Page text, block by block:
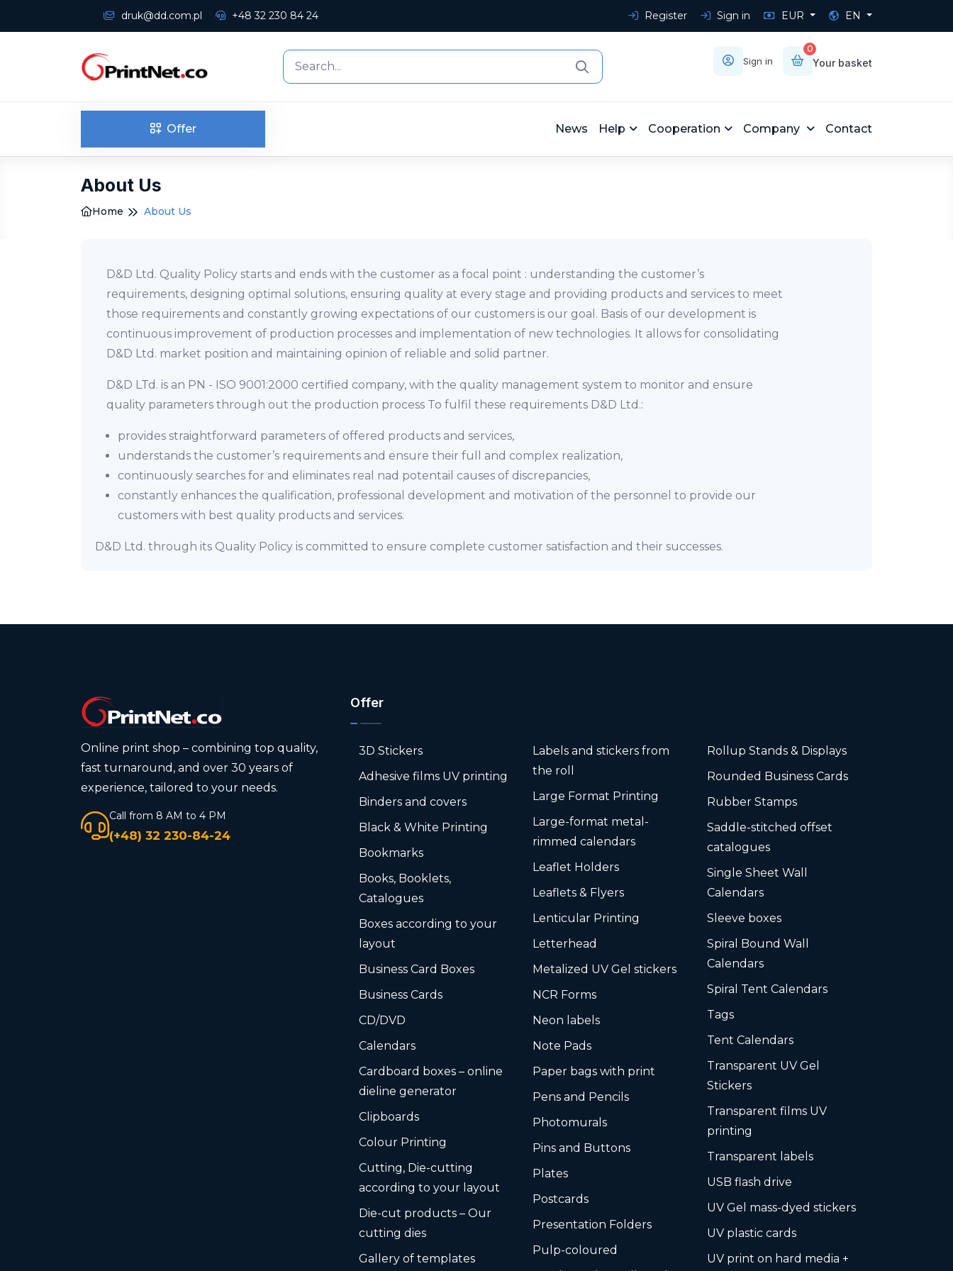
druk@dd.com.pl +48 32 230 84 24 Register Sign in EUR EN
Sign in
0
Your basket
Offer News Help Cooperation Company Contact
About Us
Home About Us
D&D Ltd. Quality Policy starts and ends with the customer as a focal point : understanding the customer’s
requirements, designing optimal solutions, ensuring quality at every stage and providing products and services to meet
those requirements and constantly growing expectations of our customers is our goal. Basis of our development is
continuous improvement of production processes and implementation of new technologies. It allows for consolidating
D&D Ltd. market position and maintaining opinion of reliable and solid partner.
D&D LTd. is an PN - ISO 9001:2000 certified company, with the quality management system to monitor and ensure
quality parameters through out the production process To fulfil these requirements D&D Ltd.:
provides straightforward parameters of offered products and services,
understands the customer’s requirements and ensure their full and complex realization,
continuously searches for and eliminates real nad potentail causes of discrepancies,
constantly enhances the qualification, professional development and motivation of the personnel to provide our
customers with best quality products and services.
D&D Ltd. through its Quality Policy is committed to ensure complete customer satisfaction and their successes.
Online print shop – combining top quality,
fast turnaround, and over 30 years of
experience, tailored to your needs.
Call from 8 AM to 4 PM
(+48) 32 230-84-24
Offer
3D Stickers
Adhesive films UV printing
Binders and covers
Black & White Printing
Bookmarks
Books, Booklets,
Catalogues
Boxes according to your
layout
Business Card Boxes
Business Cards
CD/DVD
Calendars
Cardboard boxes – online
dieline generator
Clipboards
Colour Printing
Cutting, Die-cutting
according to your layout
Die-cut products – Our
cutting dies
Gallery of templates
Labels and stickers from
the roll
Large Format Printing
Large-format metal-
rimmed calendars
Leaflet Holders
Leaflets & Flyers
Lenticular Printing
Letterhead
Metalized UV Gel stickers
NCR Forms
Neon labels
Note Pads
Paper bags with print
Pens and Pencils
Photomurals
Pins and Buttons
Plates
Postcards
Presentation Folders
Pulp-coloured
Rollup Stands & Displays
Rounded Business Cards
Rubber Stamps
Saddle-stitched offset
catalogues
Single Sheet Wall
Calendars
Sleeve boxes
Spiral Bound Wall
Calendars
Spiral Tent Calendars
Tags
Tent Calendars
Transparent UV Gel
Stickers
Transparent films UV
printing
Transparent labels
USB flash drive
UV Gel mass-dyed stickers
UV plastic cards
UV print on hard media +